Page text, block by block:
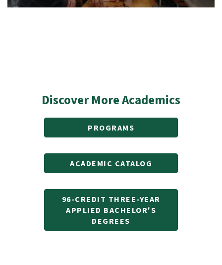
Discover More Academics
PROGRAMS
ACADEMIC CATALOG
96-CREDIT THREE-YEAR
APPLIED BACHELOR'S
DEGREES